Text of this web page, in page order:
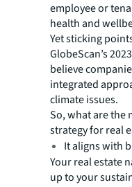
employee or
health and
Yet sticking
GlobeScan’s
believe
integrated
climate issues.
So, what are the
strategy for real
It aligns with
Your real estate
up to your